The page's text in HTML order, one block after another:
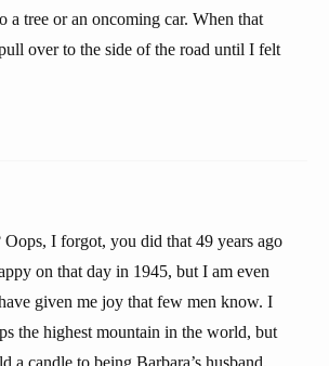
a tree or an oncoming car. When that
over to the side of the road until I felt
I forgot, you did that 49 years ago
on that day in 1945, but I am even
given me joy that few men know. I
the highest mountain in the world, but
a candle to being Barbara’s husband.